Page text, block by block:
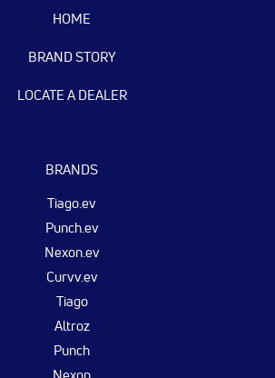
HOME
BRAND STORY
LOCATE A DEALER
BRANDS
Tiago.ev
Punch.ev
Nexon.ev
Curvv.ev
Tiago
Altroz
Punch